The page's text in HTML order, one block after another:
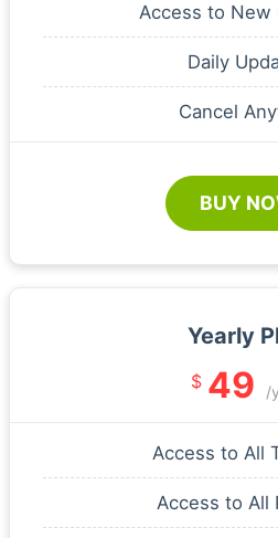
Access to New
Daily
Cancel
BUY
Yearly
$ 49 /
Access to All
Access to All